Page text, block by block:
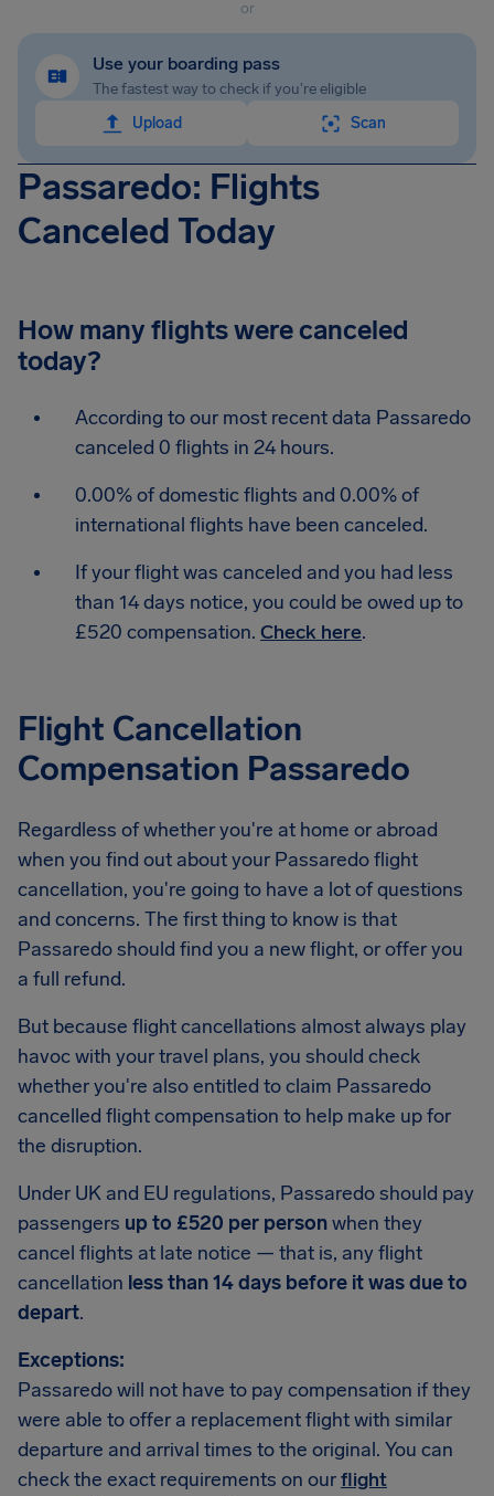
or
Use your boarding pass
The fastest way to check if you're eligible
Upload
Scan
Passaredo: Flights
Canceled Today
How many flights were canceled
today?
According to our most recent data Passaredo
canceled 0 flights in 24 hours.
0.00% of domestic flights and 0.00% of
international flights have been canceled.
If your flight was canceled and you had less
than 14 days notice, you could be owed up to
£520 compensation. Check here.
Flight Cancellation
Compensation Passaredo
Regardless of whether you're at home or abroad
when you find out about your Passaredo flight
cancellation, you're going to have a lot of questions
and concerns. The first thing to know is that
Passaredo should find you a new flight, or offer you
a full refund.
But because flight cancellations almost always play
havoc with your travel plans, you should check
whether you're also entitled to claim Passaredo
cancelled flight compensation to help make up for
the disruption.
Under UK and EU regulations, Passaredo should pay
passengers up to £520 per personwhen they
cancel flights at late notice — that is, any flight
cancellation less than 14 days before it was due to
depart.
Exceptions:
Passaredo will not have to pay compensation if they
were able to offer a replacement flight with similar
departure and arrival times to the original. You can
check the exact requirements on ourflight